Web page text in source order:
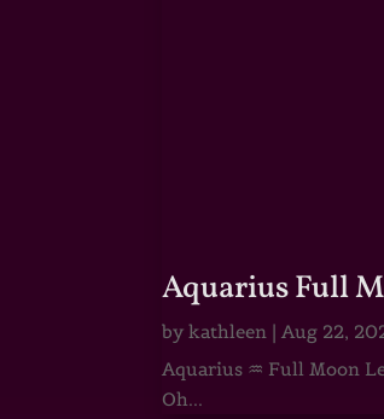
Aquarius Full
bykathleen | Aug 22,
Aquarius ♒ Full Moon
Oh...